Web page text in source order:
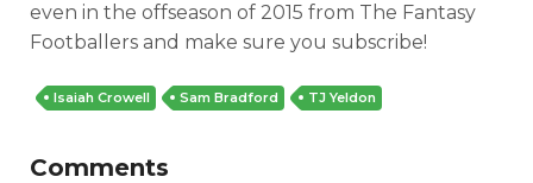
even in the offseason of 2015 from The Fantasy
Footballers and make sure you subscribe!
Isaiah Crowell Sam Bradford TJ Yeldon
Comments